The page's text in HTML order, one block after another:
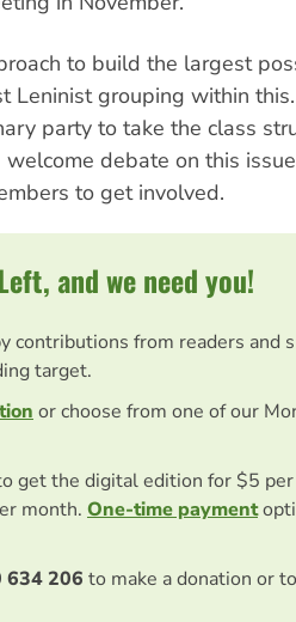
to build the largest
Leninist grouping within
party to take the class
debate on this
to get involved.
and we need you!
contributions from readers and
target.
or choose from one of our
get the digital edition for $5
month. One-time payment
634 206 to make a donation or